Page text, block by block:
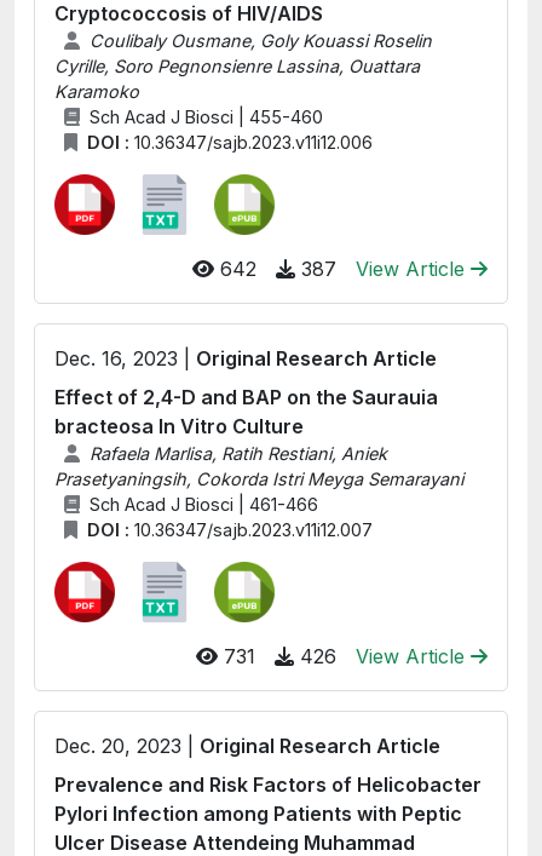
Cryptococcosis of HIV/AIDS
Coulibaly Ousmane, Goly Kouassi Roselin
Cyrille, Soro Pegnonsienre Lassina, Ouattara
Karamoko
Sch Acad J Biosci | 455-460
DOI : 10.36347/sajb.2023.v11i12.006
642 387 View Article
Dec. 16, 2023 | Original Research Article
Effect of 2,4-D and BAP on the Saurauia
bracteosa In Vitro Culture
Rafaela Marlisa, Ratih Restiani, Aniek
Prasetyaningsih, Cokorda Istri Meyga Semarayani
Sch Acad J Biosci | 461-466
DOI : 10.36347/sajb.2023.v11i12.007
731 426 View Article
Dec. 20, 2023 | Original Research Article
Prevalence and Risk Factors of Helicobacter
Pylori Infection among Patients with Peptic
Ulcer Disease Attendeing Muhammad